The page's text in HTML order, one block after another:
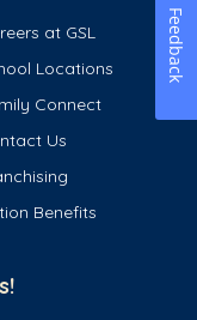
at GSL
Locations
Connect
Us
Benefits
Feedback